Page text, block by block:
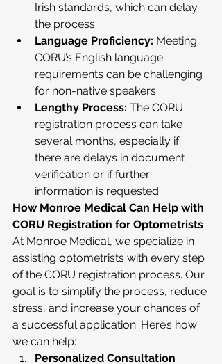
Irish standards, which can delay
the process.
Language Proficiency: Meeting
CORU’s English language
requirements can be challenging
for non-native speakers.
Lengthy Process: The CORU
registration process can take
several months, especially if
there are delays in document
verification or if further
information is requested.
How Monroe Medical Can Help with
CORU Registration for Optometrists
At Monroe Medical, we specialize in
assisting optometrists with every step
of the CORU registration process. Our
goal is to simplify the process, reduce
stress, and increase your chances of
a successful application. Here’s how
we can help:
Personalized Consultation